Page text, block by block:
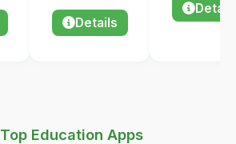
Details
Top Education Apps